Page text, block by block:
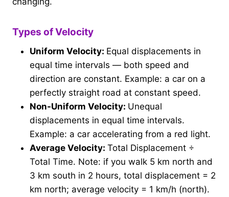
Types of Velocity
Uniform Velocity: Equal displacements in
equal time intervals — both speed and
direction are constant. Example: a car on a
perfectly straight road at constant speed.
Non-Uniform Velocity: Unequal
displacements in equal time intervals.
Example: a car accelerating from a red light.
Average Velocity: Total Displacement ÷
Total Time. Note: if you walk 5 km north and
3 km south in 2 hours, total displacement = 2
km north; average velocity = 1 km/h (north).